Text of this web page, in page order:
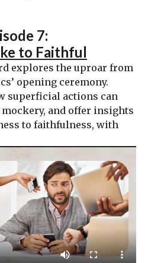
7:
to Faithful
explores the uproar from
opening ceremony.
superficial actions can
and offer insights
to faithfulness, with